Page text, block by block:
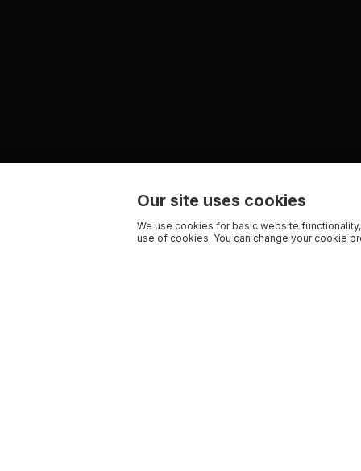
Our site uses cookies
We use cookies for basic website
use of cookies. You can change your cookie